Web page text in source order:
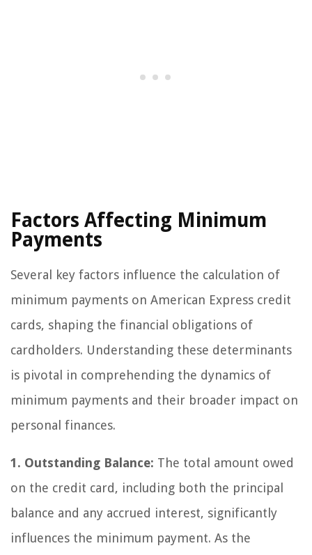
Factors Affecting Minimum
Payments
Several key factors influence the calculation of
minimum payments on American Express credit
cards, shaping the financial obligations of
cardholders. Understanding these determinants
is pivotal in comprehending the dynamics of
minimum payments and their broader impact on
personal finances.
1. Outstanding Balance: The total amount owed
on the credit card, including both the principal
balance and any accrued interest, significantly
influences the minimum payment. As the